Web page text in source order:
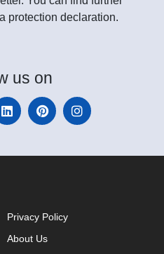
protection declaration.
us on
Privacy Policy
About Us